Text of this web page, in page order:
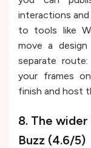
interactions
to tools like
move a
separate
your frames
finish and host
8. The
Buzz (4.6/5)